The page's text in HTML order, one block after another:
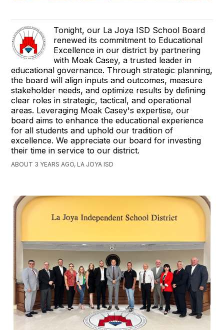
Tonight, our La Joya ISD School Board
renewed its commitment to Educational
Excellence in our district by partnering
with Moak Casey, a trusted leader in
educational governance. Through strategic planning,
the board will align inputs and outcomes, measure
stakeholder needs, and optimize results by defining
clear roles in strategic, tactical, and operational
areas. Leveraging Moak Casey's expertise, our
board aims to enhance the educational experience
for all students and uphold our tradition of
excellence. We appreciate our board for investing
their time in service to our district.
ABOUT 3 YEARS AGO, LA JOYA ISD